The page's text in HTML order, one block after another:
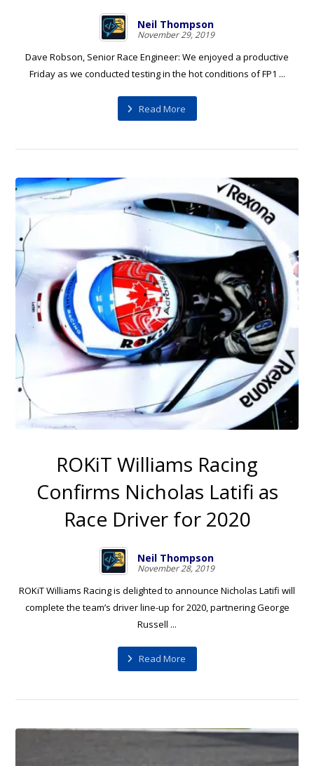
Neil Thompson
November 29, 2019
Dave Robson, Senior Race Engineer: We enjoyed a productive
Friday as we conducted testing in the hot conditions of FP1 ...
Read More
ROKiT Williams Racing
Confirms Nicholas Latifi as
Race Driver for 2020
Neil Thompson
November 28, 2019
ROKiT Williams Racing is delighted to announce Nicholas Latifi will
complete the team’s driver line-up for 2020, partnering George
Russell ...
Read More